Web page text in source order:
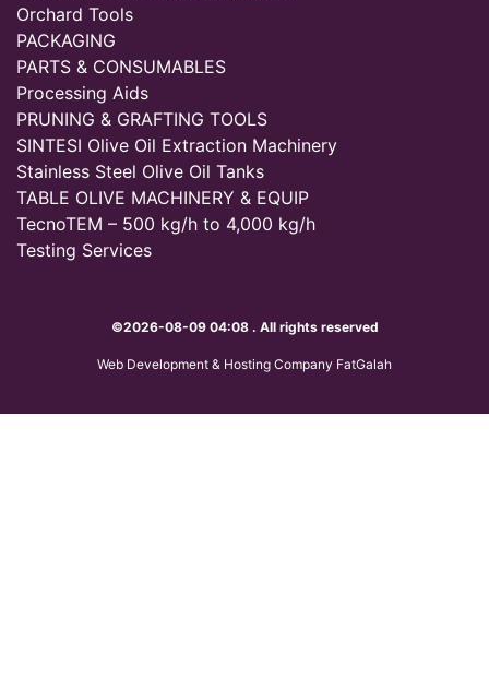
Orchard Tools
PACKAGING
PARTS & CONSUMABLES
Processing Aids
PRUNING & GRAFTING TOOLS
SINTESI Olive Oil Extraction Machinery
Stainless Steel Olive Oil Tanks
TABLE OLIVE MACHINERY & EQUIP
TecnoTEM – 500 kg/h to 4,000 kg/h
Testing Services
©2026-08-09 04:08 . All rights reserved
Web Development & Hosting Company FatGalah